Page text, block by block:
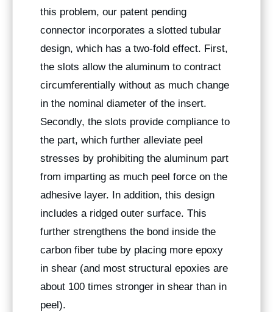
this problem, our patent pending
connector incorporates a slotted tubular
design, which has a two-fold effect. First,
the slots allow the aluminum to contract
circumferentially without as much change
in the nominal diameter of the insert.
Secondly, the slots provide compliance to
the part, which further alleviate peel
stresses by prohibiting the aluminum part
from imparting as much peel force on the
adhesive layer. In addition, this design
includes a ridged outer surface. This
further strengthens the bond inside the
carbon fiber tube by placing more epoxy
in shear (and most structural epoxies are
about 100 times stronger in shear than in
peel).